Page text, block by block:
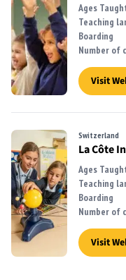
Ages
Teaching
Boarding
Number of
Visit
Switzerland
La Côte
Ages
Teaching
Boarding
Number of
Visit